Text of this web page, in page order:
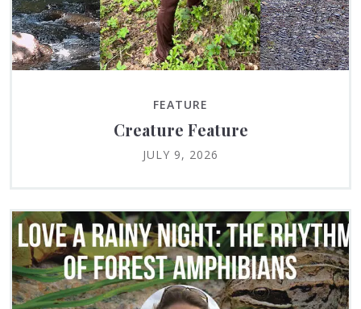
FEATURE
Creature Feature
JULY 9, 2026